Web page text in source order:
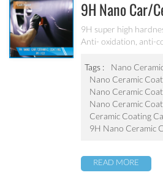
9H Nano Car/
101
9H super high
Anti- oxidation, anti-
Tags :
Nano
Nano Ceramic
Nano Ceramic
Nano Ceramic
Ceramic Coating
9H Nano Ceramic
READ MORE